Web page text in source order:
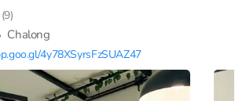
(9)
Chalong
4y78XSyrsFzSUAZ47